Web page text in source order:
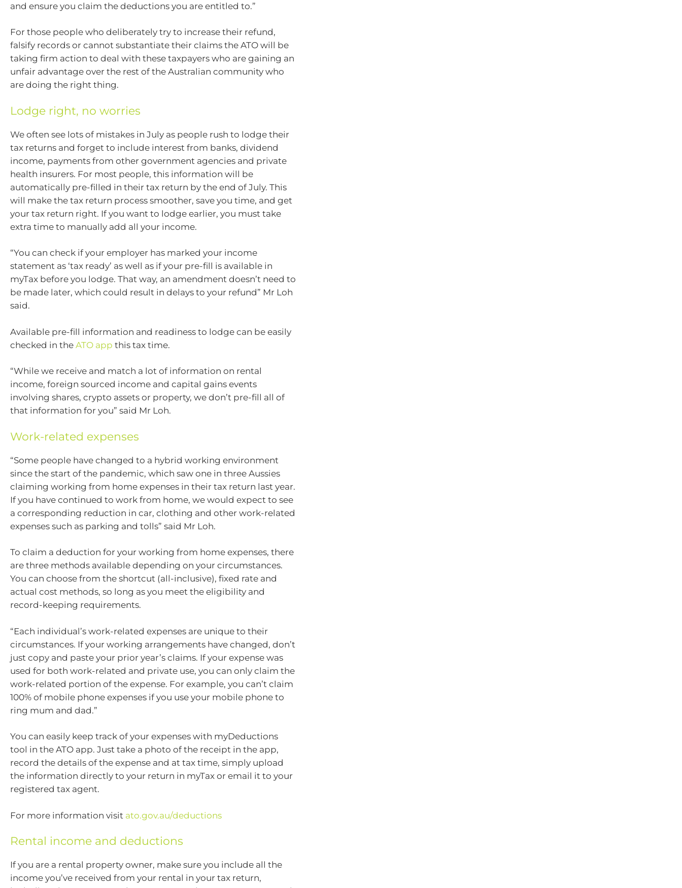
and ensure you claim the deductions you are entitled to.”
For those people who deliberately try to increase their refund,
falsify records or cannot substantiate their claims the ATO will be
taking firm action to deal with these taxpayers who are gaining an
unfair advantage over the rest of the Australian community who
are doing the right thing.
Lodge right, no worries
We often see lots of mistakes in July as people rush to lodge their
tax returns and forget to include interest from banks, dividend
income, payments from other government agencies and private
health insurers. For most people, this information will be
automatically pre-filled in their tax return by the end of July. This
will make the tax return process smoother, save you time, and get
your tax return right. If you want to lodge earlier, you must take
extra time to manually add all your income.
“You can check if your employer has marked your income
statement as ‘tax ready’ as well as if your pre-fill is available in
myTax before you lodge. That way, an amendment doesn’t need to
be made later, which could result in delays to your refund” Mr Loh
said.
Available pre-fill information and readiness to lodge can be easily
checked in the ATO app this tax time.
“While we receive and match a lot of information on rental
income, foreign sourced income and capital gains events
involving shares, crypto assets or property, we don’t pre-fill all of
that information for you” said Mr Loh.
Work-related expenses
“Some people have changed to a hybrid working environment
since the start of the pandemic, which saw one in three Aussies
claiming working from home expenses in their tax return last year.
If you have continued to work from home, we would expect to see
a corresponding reduction in car, clothing and other work-related
expenses such as parking and tolls” said Mr Loh.
To claim a deduction for your working from home expenses, there
are three methods available depending on your circumstances.
You can choose from the shortcut (all-inclusive), fixed rate and
actual cost methods, so long as you meet the eligibility and
record-keeping requirements.
“Each individual’s work-related expenses are unique to their
circumstances. If your working arrangements have changed, don’t
just copy and paste your prior year’s claims. If your expense was
used for both work-related and private use, you can only claim the
work-related portion of the expense. For example, you can’t claim
100% of mobile phone expenses if you use your mobile phone to
ring mum and dad.”
You can easily keep track of your expenses with myDeductions
tool in the ATO app. Just take a photo of the receipt in the app,
record the details of the expense and at tax time, simply upload
the information directly to your return in myTax or email it to your
registered tax agent.
For more information visit ato.gov.au/deductions
Rental income and deductions
If you are a rental property owner, make sure you include all the
income you’ve received from your rental in your tax return,